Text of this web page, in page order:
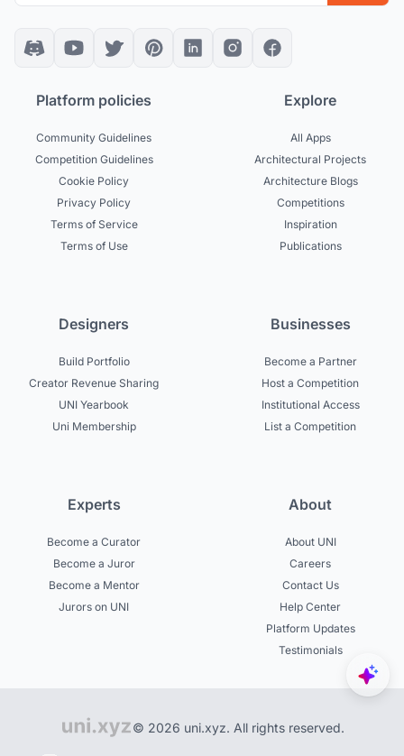
Platform policies
Community Guidelines
Competition Guidelines
Cookie Policy
Privacy Policy
Terms of Service
Terms of Use
Explore
All Apps
Architectural Projects
Architecture Blogs
Competitions
Inspiration
Publications
Designers
Build Portfolio
Creator Revenue Sharing
UNI Yearbook
Uni Membership
Businesses
Become a Partner
Host a Competition
Institutional Access
List a Competition
Experts
Become a Curator
Become a Juror
Become a Mentor
Jurors on UNI
About
About UNI
Careers
Contact Us
Help Center
Platform Updates
Testimonials
© 2026 uni.xyz. All rights reserved.